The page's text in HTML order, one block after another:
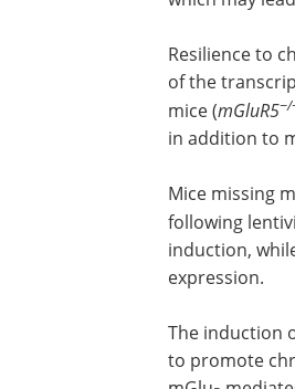
Resilience to
of the
mice (mGluR5−/
in addition to
Mice missing
following
induction,
expression.
The induction
to promote